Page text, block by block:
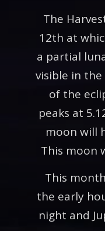
The
12th at
a partial
visible in
of the
peaks at
moon will
This moon
This
the early
night and